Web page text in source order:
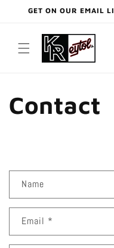
Skip to
GET ON OUR EMAIL
Contact
n
a
Name
Email *